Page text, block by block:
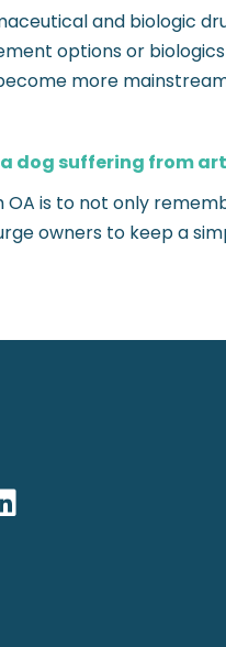
and biologic
options or
more
dog suffering from
is to not only
owners to keep a